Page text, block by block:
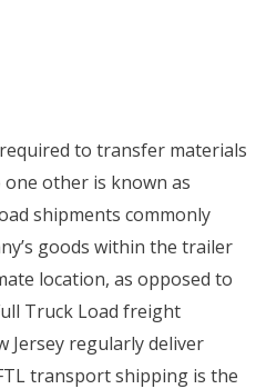
to transfer materials
other is known as
shipments commonly
goods within the trailer
location, as opposed to
Truck Load freight
Jersey regularly deliver
transport shipping is the